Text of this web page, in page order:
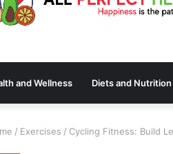
and Wellness Diets and Nutrition
/ Exercises / Cycling Fitness: Build